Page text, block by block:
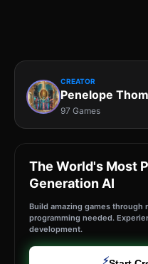
CREATOR
Penelope
97 Games
The World's Most
Generation AI
Build amazing games through
programming needed.
development.
⚡